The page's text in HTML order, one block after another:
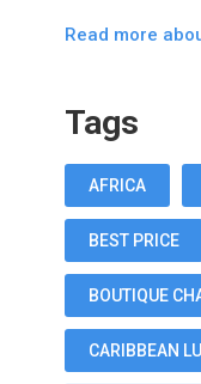
Read more
Tags
AFRICA
BEST PRICE
BOUTIQUE
CARIBBEAN